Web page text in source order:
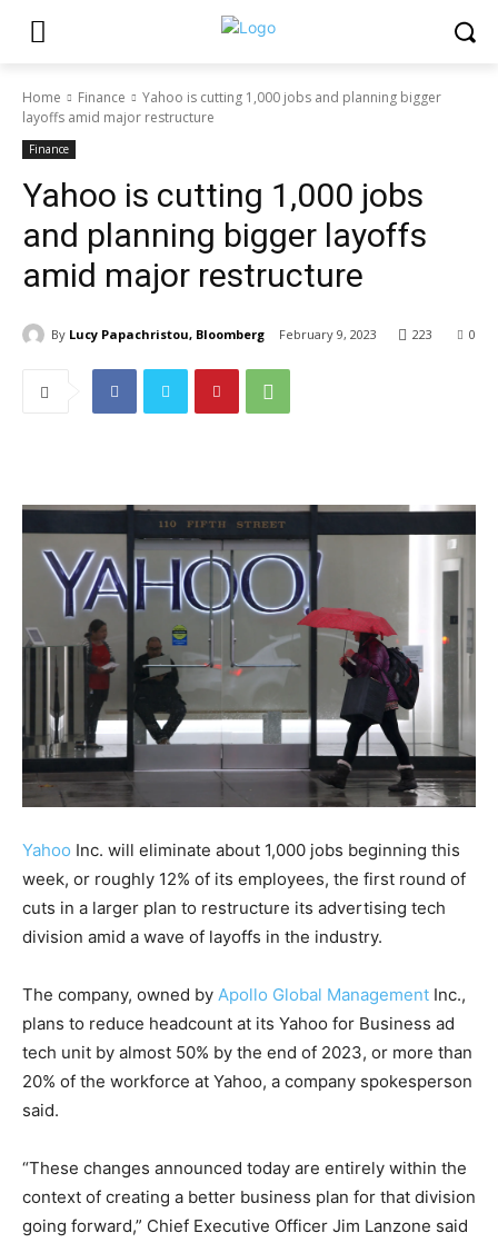
Home Finance
Yahoo is cutting 1,000 jobs and planning bigger
layoffs amid major restructure
Finance
Yahoo is cutting 1,000 jobs
and planning bigger layoffs
amid major restructure
By Lucy Papachristou, Bloomberg February 9, 2023 0
223
Yahoo Inc. will eliminate about 1,000 jobs beginning this
week, or roughly 12% of its employees, the first round of
cuts in a larger plan to restructure its advertising tech
division amid a wave of layoffs in the industry.
The company, owned by Apollo Global Management Inc.,
plans to reduce headcount at its Yahoo for Business ad
tech unit by almost 50% by the end of 2023, or more than
20% of the workforce at Yahoo, a company spokesperson
said.
“These changes announced today are entirely within the
context of creating a better business plan for that division
going forward,” Chief Executive Officer Jim Lanzone said